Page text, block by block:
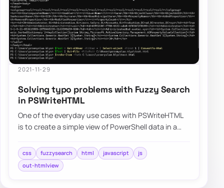
2021-11-29
Solving typo problems with Fuzzy Search
in PSWriteHTML
One of the everyday use cases with PSWriteHTML
is to create a simple view of PowerShell data in a
css fuzzysearch html javascript
js
out-htmlview